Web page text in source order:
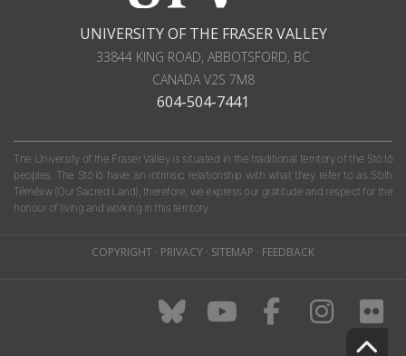
UNIVERSITY OF THE FRASER VALLEY
33844 KING ROAD, ABBOTSFORD, BC
CANADAV2S 7M8
604-504-7441
The University of the Fraser Valley is situated in the traditional territory of the Stó:lō
peoples. The Stó:lō have an intrinsic relationship with what they refer to as S'olh
Téméxw (Our Sacred Land); therefore, we express our gratitude and respect for the
honour of living and working in this territory.
COPYRIGHT · PRIVACY · SITEMAP · FEEDBACK